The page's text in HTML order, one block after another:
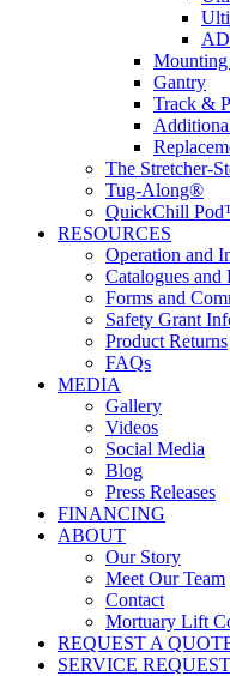
Mounting
Gantry
Track &
The Stretcher-
Tug-Along®
QuickChill
RESOURCES
Operation and
Catalogues and
Forms and
Safety Grant
Product Returns
FAQs
MEDIA
Gallery
Videos
Social Media
Blog
Press Releases
FINANCING
ABOUT
Our Story
Meet Our Team
Contact
Mortuary Lift
REQUEST A
SERVICE